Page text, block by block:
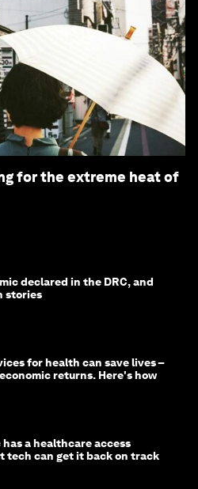
for the extreme heat of
declared in the DRC, and
stories
for health can save lives –
returns. Here's how
a healthcare access
tech can get it back on track